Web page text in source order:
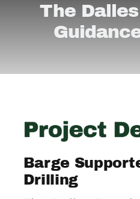
Services
Contact Crux
The
Barge
Drilling